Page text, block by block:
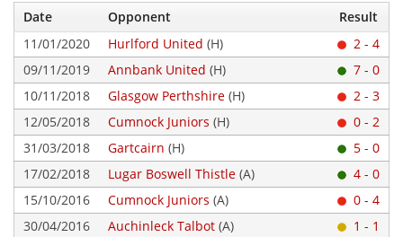
Date Opponent
Result
11/01/2020
Hurlford United (H)
2 - 4
09/11/2019
Annbank United (H)
7 - 0
10/11/2018
Glasgow Perthshire (H)
2 - 3
12/05/2018
Cumnock Juniors (H)
0 - 2
31/03/2018
Gartcairn (H)
5 - 0
17/02/2018
Lugar Boswell Thistle (A)
4 - 0
15/10/2016
Cumnock Juniors (A)
0 - 4
30/04/2016
Auchinleck Talbot (A)
1 - 1